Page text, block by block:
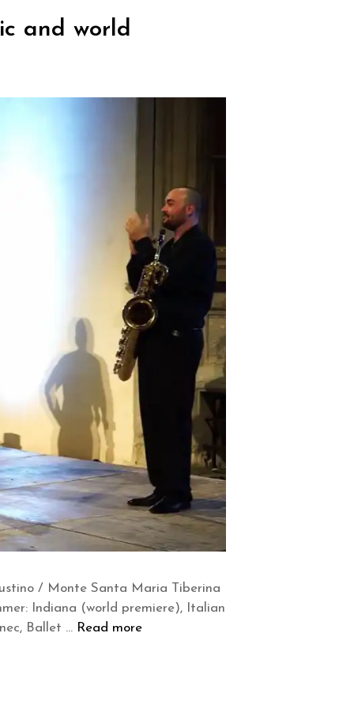
and world
/ Monte Santa Maria Tiberina
Indiana (world premiere), Italian
Ballet … Read more